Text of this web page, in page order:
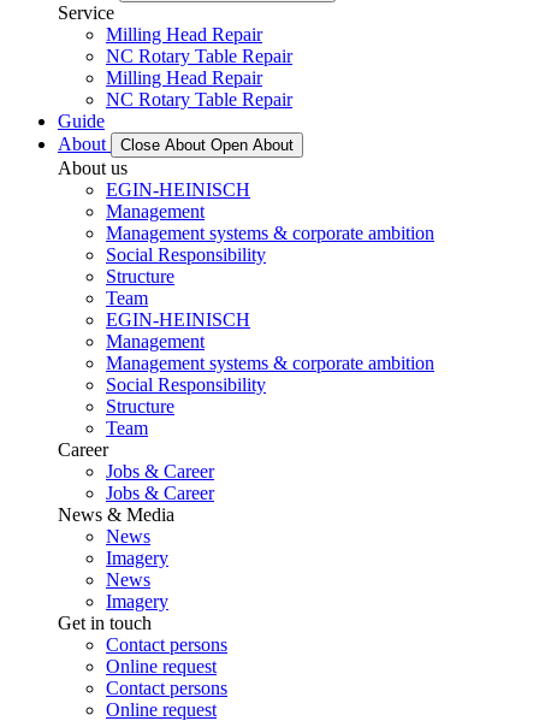
Service
Milling Head Repair
NC Rotary Table Repair
Milling Head Repair
NC Rotary Table Repair
Guide
About
Close About Open About
About us
EGIN-HEINISCH
Management
Management systems & corporate ambition
Social Responsibility
Structure
Team
EGIN-HEINISCH
Management
Management systems & corporate ambition
Social Responsibility
Structure
Team
Career
Jobs & Career
Jobs & Career
News & Media
News
Imagery
News
Imagery
Get in touch
Contact persons
Online request
Contact persons
Online request